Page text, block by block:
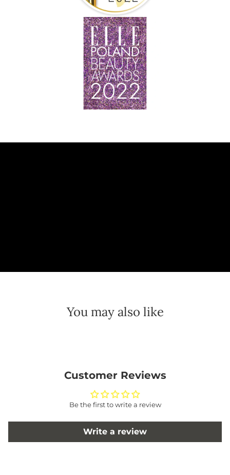
You may also like
Customer Reviews
Be the first to write a review
Write a review